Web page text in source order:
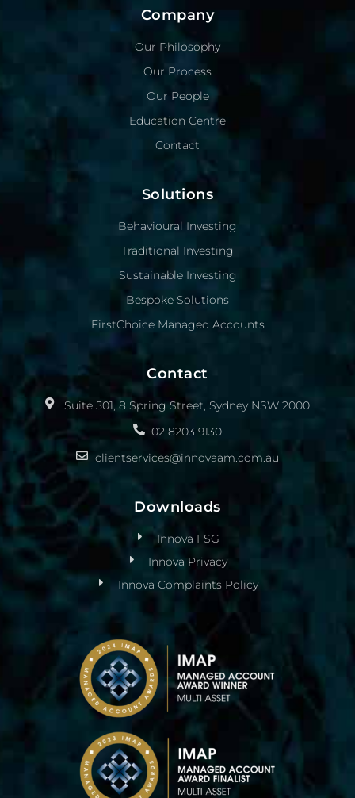
Company
Our Philosophy
Our Process
Our People
Education Centre
Contact
Solutions
Behavioural Investing
Traditional Investing
Sustainable Investing
Bespoke Solutions
FirstChoice Managed Accounts
Contact
Suite 501, 8 Spring Street, Sydney NSW 2000
02 8203 9130
clientservices@innovaam.com.au
Downloads
Innova FSG
Innova Privacy
Innova Complaints Policy